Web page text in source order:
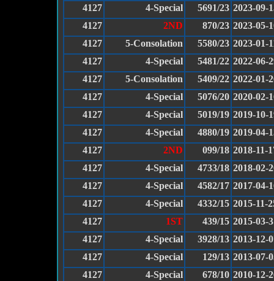
4127
4-Special 5691/23 2023-09-
4127
2ND 870/23 2023-05-
4127
5-Consolation 5580/23 2023-01-
4127
4-Special 5481/22 2022-06-
4127
5-Consolation 5409/22 2022-01-
4127
4-Special 5076/20 2020-02-
4127
4-Special 5019/19 2019-10-
4127
4-Special 4880/19 2019-04-
4127
2ND 099/18 2018-11-
4127
4-Special 4733/18 2018-02-
4127
4-Special 4582/17 2017-04-
4127
4-Special 4332/15 2015-11-
4127
1ST 439/15 2015-03-
4127
4-Special 3928/13 2013-12-
4127
4-Special 129/13 2013-07-
4127
4-Special 678/10 2010-12-